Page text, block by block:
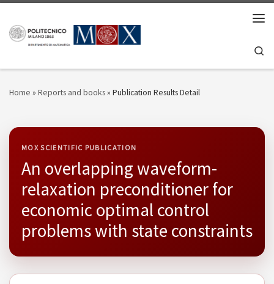
Home » Reports and books» Publication Results Detail
MOX SCIENTIFIC PUBLICATION
An overlapping waveform-
relaxation preconditioner for
economic optimal control
problems with state constraints